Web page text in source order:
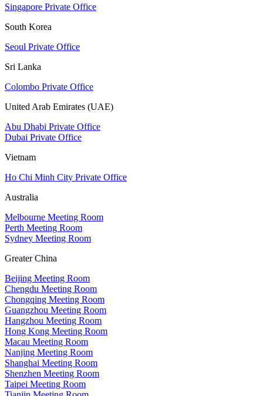
Singapore Private Office
South Korea
Seoul Private Office
Sri Lanka
Colombo Private Office
United Arab Emirates (UAE)
Abu Dhabi Private Office
Dubai Private Office
Vietnam
Ho Chi Minh City Private Office
Australia
Melbourne Meeting Room
Perth Meeting Room
Sydney Meeting Room
Greater China
Beijing Meeting Room
Chengdu Meeting Room
Chongqing Meeting Room
Guangzhou Meeting Room
Hangzhou Meeting Room
Hong Kong Meeting Room
Macau Meeting Room
Nanjing Meeting Room
Shanghai Meeting Room
Shenzhen Meeting Room
Taipei Meeting Room